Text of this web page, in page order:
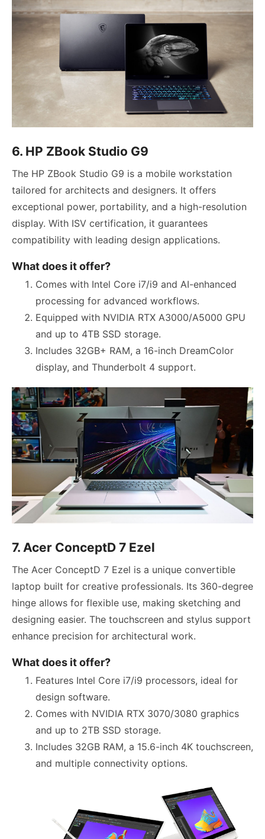
6. HP ZBook Studio G9
The HP ZBook Studio G9 is a mobile workstation
tailored for architects and designers. It offers
exceptional power, portability, and a high-resolution
display. With ISV certification, it guarantees
compatibility with leading design applications.
What does it offer?
Comes with Intel Core i7/i9 and AI-enhanced
processing for advanced workflows.
Equipped with NVIDIA RTX A3000/A5000 GPU
and up to 4TB SSD storage.
Includes 32GB+ RAM, a 16-inch DreamColor
display, and Thunderbolt 4 support.
7. Acer ConceptD 7 Ezel
The Acer ConceptD 7 Ezel is a unique convertible
laptop built for creative professionals. Its 360-degree
hinge allows for flexible use, making sketching and
designing easier. The touchscreen and stylus support
enhance precision for architectural work.
What does it offer?
Features Intel Core i7/i9 processors, ideal for
design software.
Comes with NVIDIA RTX 3070/3080 graphics
and up to 2TB SSD storage.
Includes 32GB RAM, a 15.6-inch 4K touchscreen,
and multiple connectivity options.